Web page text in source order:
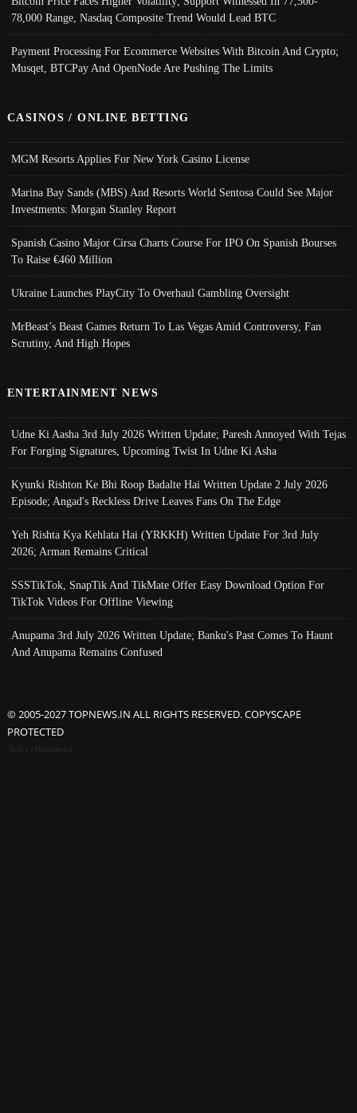
78,000 Range, Nasdaq Composite Trend Would Lead BTC
Payment Processing For Ecommerce Websites With Bitcoin And Crypto;
Musqet, BTCPay And OpenNode Are Pushing The Limits
CASINOS / ONLINE BETTING
MGM Resorts Applies For New York Casino License
Marina Bay Sands (MBS) And Resorts World Sentosa Could See Major
Investments: Morgan Stanley Report
Spanish Casino Major Cirsa Charts Course For IPO On Spanish Bourses
To Raise €460 Million
Ukraine Launches PlayCity To Overhaul Gambling Oversight
MrBeast’s Beast Games Return To Las Vegas Amid Controversy, Fan
Scrutiny, And High Hopes
ENTERTAINMENT NEWS
Udne Ki Aasha 3rd July 2026 Written Update; Paresh Annoyed With Tejas
For Forging Signatures, Upcoming Twist In Udne Ki Asha
Kyunki Rishton Ke Bhi Roop Badalte Hai Written Update 2 July 2026
Episode; Angad's Reckless Drive Leaves Fans On The Edge
Yeh Rishta Kya Kehlata Hai (YRKKH) Written Update For 3rd July
2026; Arman Remains Critical
SSSTikTok, SnapTik And TikMate Offer Easy Download Option For
TikTok Videos For Offline Viewing
Anupama 3rd July 2026 Written Update; Banku's Past Comes To Haunt
And Anupama Remains Confused
© 2005-2027 TOPNEWS.IN ALL RIGHTS RESERVED. COPYSCAPE
PROTECTED